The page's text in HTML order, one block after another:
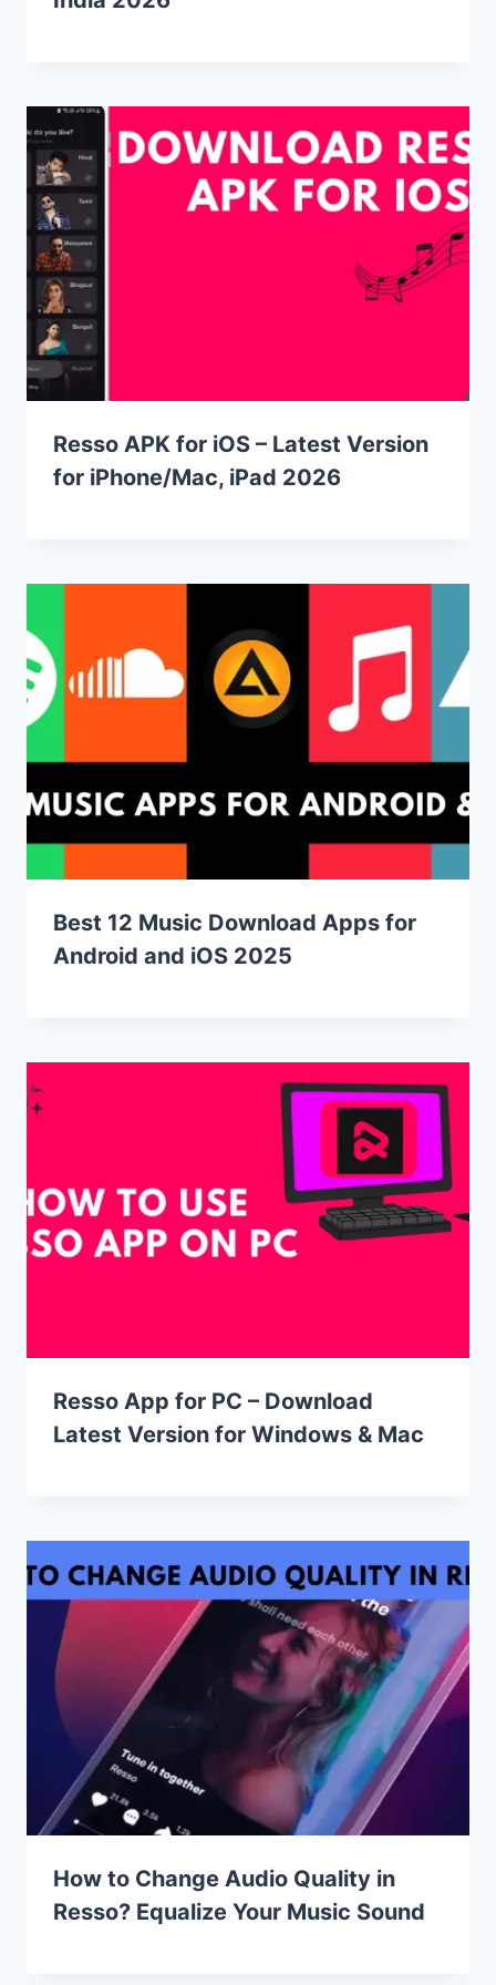
Resso APK for iOS – Latest Version
for iPhone/Mac, iPad 2026
Best 12 Music Download Apps for
Android and iOS 2025
Resso App for PC – Download
Latest Version for Windows & Mac
How to Change Audio Quality in
Resso? Equalize Your Music Sound